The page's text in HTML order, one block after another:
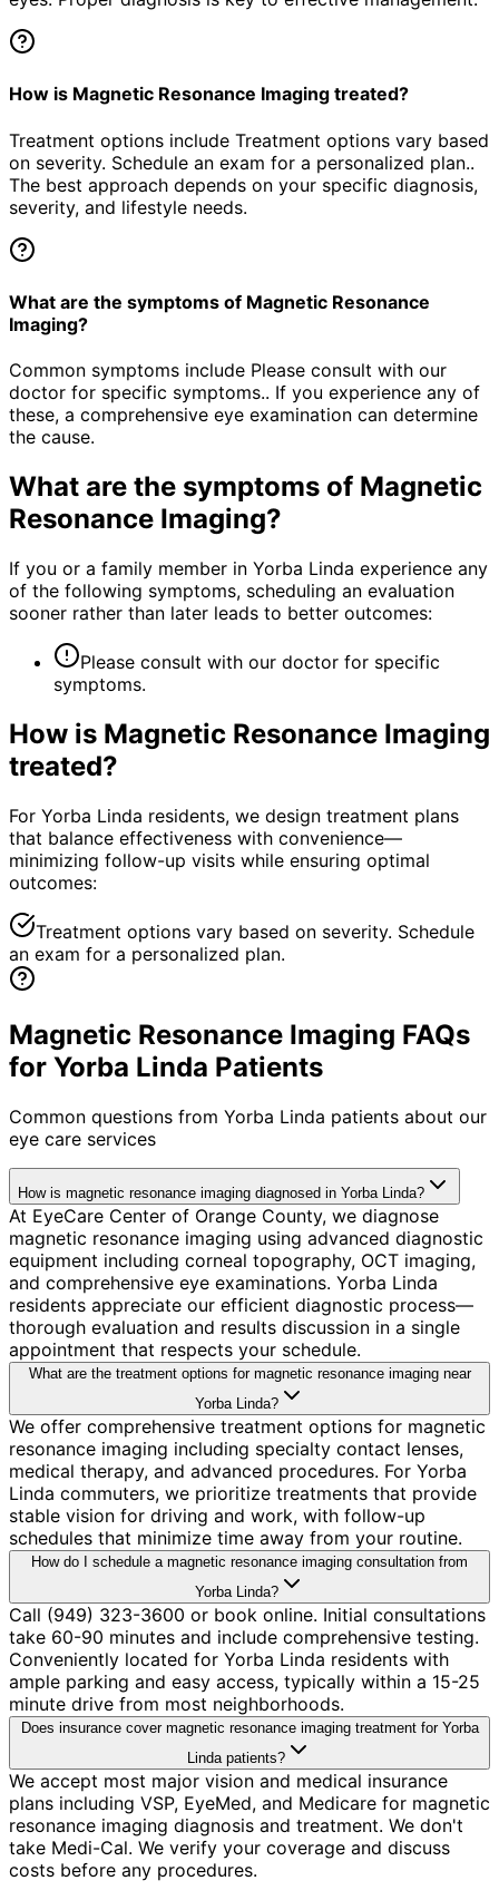
How is Magnetic Resonance Imaging treated?
Treatment options include Treatment options vary based
on severity. Schedule an exam for a personalized plan..
The best approach depends on your specific diagnosis,
severity, and lifestyle needs.
What are the symptoms of Magnetic Resonance
Imaging?
Common symptoms include Please consult with our
doctor for specific symptoms.. If you experience any of
these, a comprehensive eye examination can determine
the cause.
What are the symptoms of Magnetic
Resonance Imaging?
If you or a family member in Yorba Linda experience any
of the following symptoms, scheduling an evaluation
sooner rather than later leads to better outcomes:
Please consult with our doctor for specific
symptoms.
How is Magnetic Resonance Imaging
treated?
For Yorba Linda residents, we design treatment plans
that balance effectiveness with convenience—
minimizing follow-up visits while ensuring optimal
outcomes:
Treatment options vary based on severity. Schedule
an exam for a personalized plan.
Magnetic Resonance Imaging FAQs
for Yorba Linda Patients
Common questions from Yorba Linda patients about our
eye care services
How is magnetic resonance imaging diagnosed in Yorba Linda?
At EyeCare Center of Orange County, we diagnose
magnetic resonance imaging using advanced diagnostic
equipment including corneal topography, OCT imaging,
and comprehensive eye examinations. Yorba Linda
residents appreciate our efficient diagnostic process—
thorough evaluation and results discussion in a single
appointment that respects your schedule.
What are the treatment options for magnetic resonance imaging near
Yorba Linda?
We offer comprehensive treatment options for magnetic
resonance imaging including specialty contact lenses,
medical therapy, and advanced procedures. For Yorba
Linda commuters, we prioritize treatments that provide
stable vision for driving and work, with follow-up
schedules that minimize time away from your routine.
How do I schedule a magnetic resonance imaging consultation from
Yorba Linda?
Call (949) 323-3600 or book online. Initial consultations
take 60-90 minutes and include comprehensive testing.
Conveniently located for Yorba Linda residents with
ample parking and easy access, typically within a 15-25
minute drive from most neighborhoods.
Does insurance cover magnetic resonance imaging treatment for Yorba
Linda patients?
We accept most major vision and medical insurance
plans including VSP, EyeMed, and Medicare for magnetic
resonance imaging diagnosis and treatment. We don't
take Medi-Cal. We verify your coverage and discuss
costs before any procedures.